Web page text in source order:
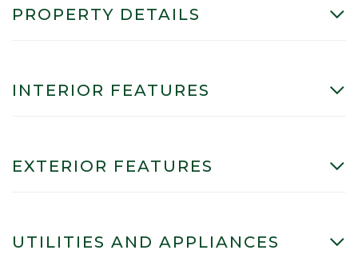
PROPERTY DETAILS
INTERIOR FEATURES
EXTERIOR FEATURES
UTILITIES AND APPLIANCES